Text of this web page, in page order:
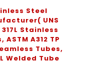
Steel
UNS
317L Stainless
A312 TP
Tubes,
Welded Tube